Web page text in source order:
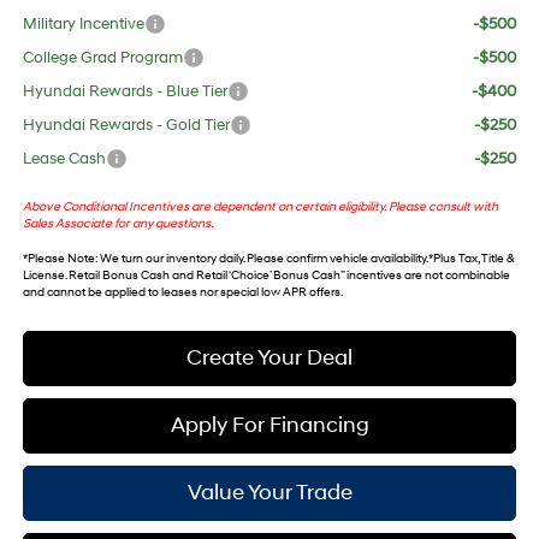
Military Incentive
-$500
College Grad Program
-$500
Hyundai Rewards - Blue Tier
-$400
Hyundai Rewards - Gold Tier
-$250
Lease Cash
-$250
Above Conditional Incentives are dependent on certain eligibility. Please consult with
Sales Associate for any questions.
*Please Note: We turn our inventory daily. Please confirm vehicle availability. *Plus Tax, Title &
License. Retail Bonus Cash and Retail ‘Choice’ Bonus Cash” incentives are not combinable
and cannot be applied to leases nor special low APR offers.
Create Your Deal
Apply For Financing
Value Your Trade